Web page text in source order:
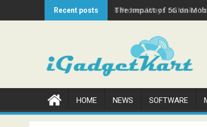
to
Recent posts The Impact of 5G on
HOME NEWS SOFTWARE